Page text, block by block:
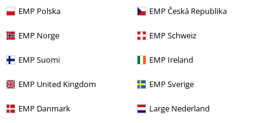
EMP Polska EMP Česká Republika
EMP Norge EMP Schweiz
EMP Suomi EMP Ireland
EMP United Kingdom EMP Sverige
EMP Danmark Large Nederland
Wars
Funko Pop!